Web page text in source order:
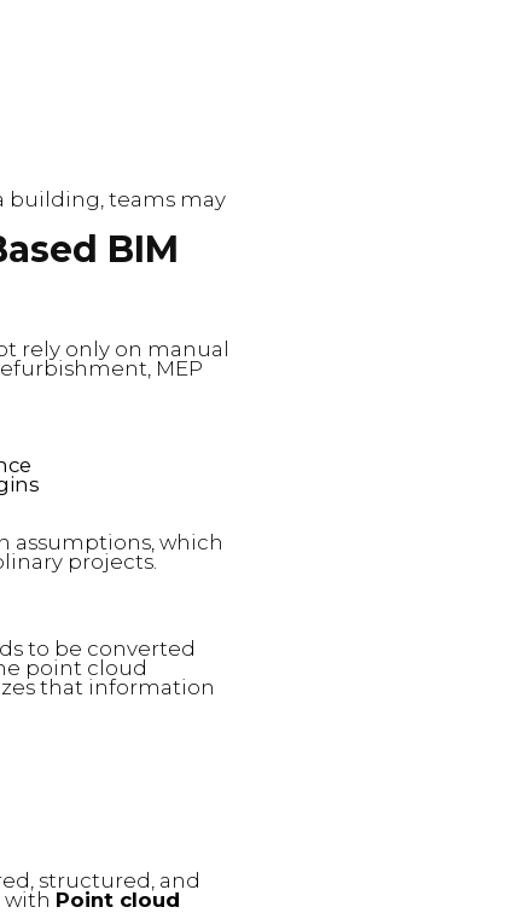
building, teams may
BIM
rely only on manual
MEP
assumptions, which
projects.
to be converted
point cloud
that information
structured, and
with Point cloud